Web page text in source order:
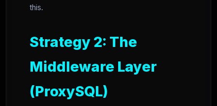
this.
Strategy 2: The
Middleware Layer
(ProxySQL)